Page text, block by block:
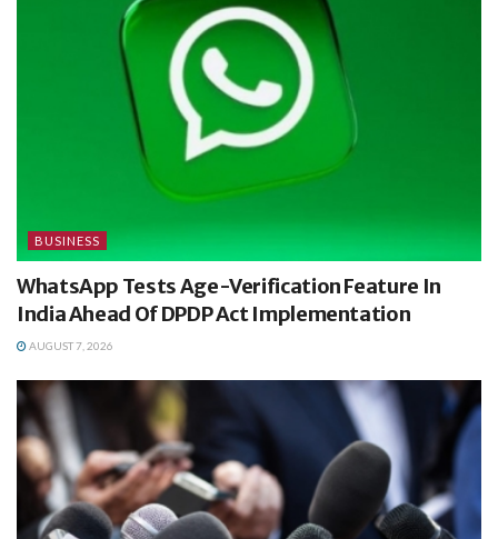
BUSINESS
WhatsApp Tests Age-Verification Feature In
India Ahead Of DPDP Act Implementation
AUGUST 7, 2026